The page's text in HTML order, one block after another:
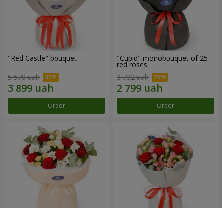
"Red Castle" bouquet
5 570 uah
Order
"Cupid" monobouquet of 25
red roses
3 732 uah
Order